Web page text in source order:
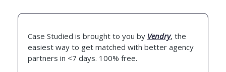
Case Studied is brought to you by Vendry, the
easiest way to get matched with better agency
partners in <7 days. 100% free.